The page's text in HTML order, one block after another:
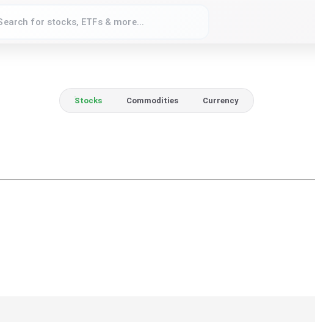
Stocks Commodities Currency